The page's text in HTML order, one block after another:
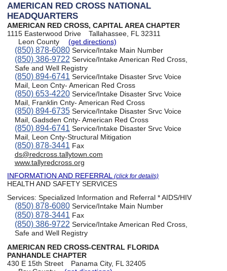
AMERICAN RED CROSS NATIONAL
HEADQUARTERS
AMERICAN RED CROSS, CAPITAL AREA CHAPTER
1115 Easterwood Drive
Tallahassee, FL 32311
Leon County
(get directions)
(850) 878-6080Service/Intake Main Number
(850) 386-9722 Service/Intake American Red Cross,
Safe and Well Registry
(850) 894-6741 Service/Intake Disaster Srvc Voice
Mail, Leon Cnty- American Red Cross
(850) 653-4220Service/Intake Disaster Srvc Voice
Mail, Franklin Cnty- American Red Cross
(850) 894-6735Service/Intake Disaster Srvc Voice
Mail, Gadsden Cnty- American Red Cross
(850) 894-6741 Service/Intake Disaster Srvc Voice
Mail, Leon Cnty-Structural Mitigation
(850) 878-3441 Fax
ds@redcross.tallytown.com
www.tallyredcross.org
INFORMATION AND REFERRAL(click for details)
HEALTH AND SAFETY SERVICES
Services:Specialized Information and Referral * AIDS/HIV
(850) 878-6080Service/Intake Main Number
(850) 878-3441 Fax
(850) 386-9722 Service/Intake American Red Cross,
Safe and Well Registry
AMERICAN RED CROSS-CENTRAL FLORIDA
PANHANDLE CHAPTER
430 E 15th Street
Panama City, FL 32405